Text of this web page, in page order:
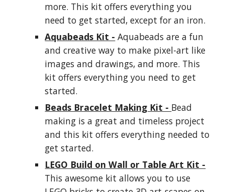
more. This kit offers everything you
need to get started, except for an iron.
Aquabeads Kit - Aquabeads are a fun
and creative way to make pixel-art like
images and drawings, and more. This
kit offers everything you need to get
started.
Beads Bracelet Making Kit - Bead
making is a great and timeless project
and this kit offers everything needed to
get started.
LEGO Build on Wall or Table Art Kit -
This awesome kit allows you to use